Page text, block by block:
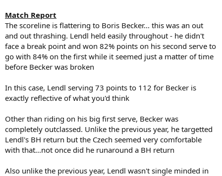
Match Report
The scoreline is flattering to Boris Becker... this was an out
and out thrashing. Lendl held easily throughout - he didn't
face a break point and won 82% points on his second serve to
go with 84% on the first while it seemed just a matter of time
before Becker was broken
In this case, Lendl serving 73 points to 112 for Becker is
exactly reflective of what you'd think
Other than riding on his big first serve, Becker was
completely outclassed. Unlike the previous year, he targetted
Lendl's BH return but the Czech seemed very comfortable
with that...not once did he runaround a BH return
Also unlike the previous year, Lendl wasn't single minded in